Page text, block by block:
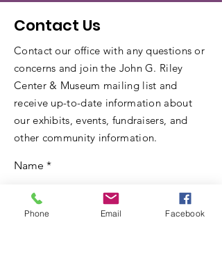
Contact Us
Contact our office with any questions or
concerns and join the John G. Riley
Center & Museum mailing list and
receive up-to-date information about
our exhibits, events, fundraisers, and
other community information.
Name
Email
Phone Email Facebook